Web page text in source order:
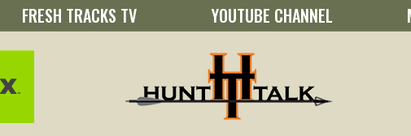
FRESH TRACKS TV YOUTUBE CHANNEL